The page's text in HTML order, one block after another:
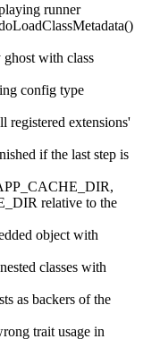
runner
with class
config type
registered extensions'
if the last step is
relative to the
object with
classes with
as backers of the
trait usage in